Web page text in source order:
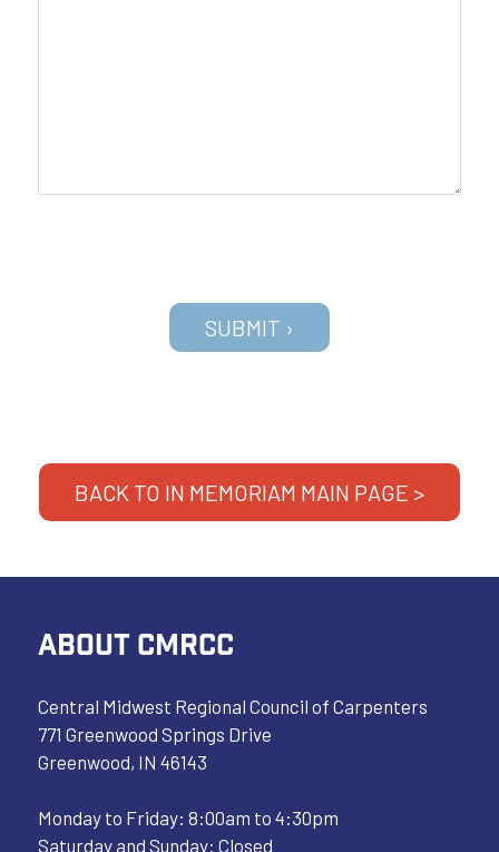
BACK TO IN MEMORIAM MAIN PAGE >
ABOUT CMRCC
Central Midwest Regional Council of Carpenters
771 Greenwood Springs Drive
Greenwood, IN 46143
Monday to Friday: 8:00am to 4:30pm
Saturday and Sunday: Closed